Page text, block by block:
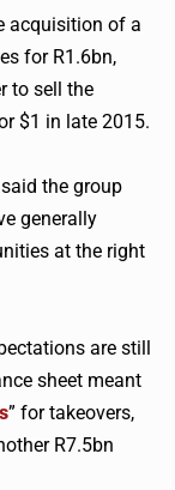
acquisition of a
for R1.6bn,
to sell the
$1 in late 2015.
the group
generally
at the right
are still
sheet meant
” for takeovers,
R7.5bn